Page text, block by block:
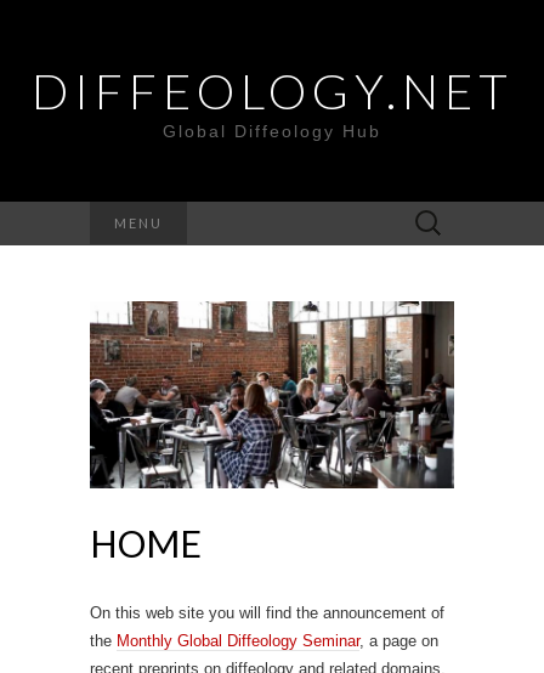
DIFFEOLOGY.NET
Global Diffeology Hub
MENU
Search
for:
HOME
On this web site you will find the announcement of
the Monthly Global Diffeology Seminar, a page on
recent preprints on diffeology and related domains,